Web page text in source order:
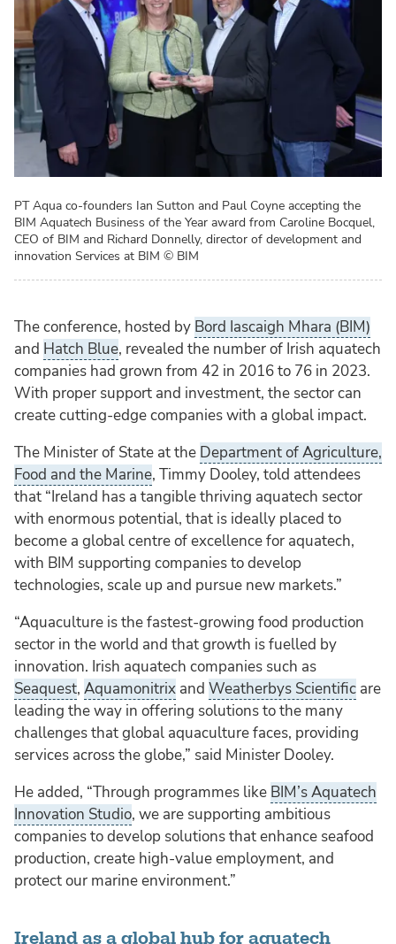
PT Aqua co-founders Ian Sutton and Paul Coyne accepting the
BIM Aquatech Business of the Year award from Caroline Bocquel,
CEO of BIM and Richard Donnelly, director of development and
innovation Services at BIM © BIM
The conference, hosted by Bord Iascaigh Mhara (BIM)
and Hatch Blue, revealed the number of Irish aquatech
companies had grown from 42 in 2016 to 76 in 2023.
With proper support and investment, the sector can
create cutting-edge companies with a global impact.
The Minister of State at the Department of Agriculture,
Food and the Marine, Timmy Dooley, told attendees
that “Ireland has a tangible thriving aquatech sector
with enormous potential, that is ideally placed to
become a global centre of excellence for aquatech,
with BIM supporting companies to develop
technologies, scale up and pursue new markets.”
“Aquaculture is the fastest-growing food production
sector in the world and that growth is fuelled by
innovation. Irish aquatech companies such as
Seaquest, Aquamonitrix and Weatherbys Scientific are
leading the way in offering solutions to the many
challenges that global aquaculture faces, providing
services across the globe,” said Minister Dooley.
He added, “Through programmes like BIM’s Aquatech
Innovation Studio, we are supporting ambitious
companies to develop solutions that enhance seafood
production, create high-value employment, and
protect our marine environment.”
Ireland as a global hub for aquatech